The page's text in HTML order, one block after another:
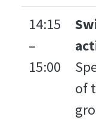
14:15
–
15:00
of